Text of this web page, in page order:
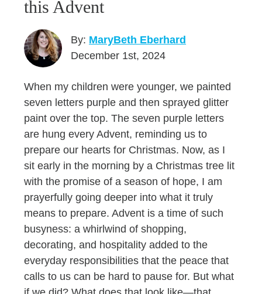
this Advent
By: MaryBeth Eberhard
December 1st, 2024
When my children were younger, we painted
seven letters purple and then sprayed glitter
paint over the top. The seven purple letters
are hung every Advent, reminding us to
prepare our hearts for Christmas. Now, as I
sit early in the morning by a Christmas tree lit
with the promise of a season of hope, I am
prayerfully going deeper into what it truly
means to prepare. Advent is a time of such
busyness: a whirlwind of shopping,
decorating, and hospitality added to the
everyday responsibilities that the peace that
calls to us can be hard to pause for. But what